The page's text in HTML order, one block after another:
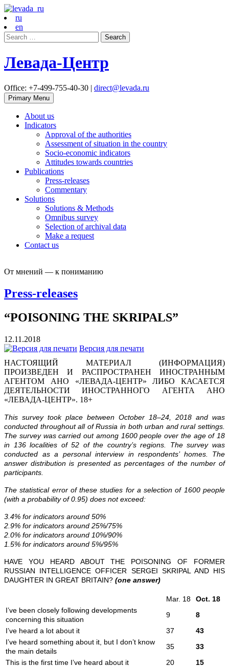
ru
en
Search
for:
Левада-Центр
Office: +7-499-755-40-30 | direct@levada.ru
Primary Menu
About us
Indicators
Approval of the authorities
Assessment of situation in the country
Socio-economic indicators
Attitudes towards countries
Publications
Press-releases
Commentary
Solutions
Solutions & Methods
Omnibus survey
Selection of archival data
Make a request
Contact us
От мнений — к пониманию
Press-releases
“POISONING THE SKRIPALS”
12.11.2018
Версия для печати
НАСТОЯЩИЙ МАТЕРИАЛ (ИНФОРМАЦИЯ)
ПРОИЗВЕДЕН И РАСПРОСТРАНЕН ИНОСТРАННЫМ
АГЕНТОМ АНО «ЛЕВАДА-ЦЕНТР» ЛИБО КАСАЕТСЯ
ДЕЯТЕЛЬНОСТИ ИНОСТРАННОГО АГЕНТА АНО
«ЛЕВАДА-ЦЕНТР». 18+
This survey took place between October 18–24, 2018 and was
conducted throughout all of Russia in both urban and rural settings.
The survey was carried out among 1600 people over the age of 18
in 136 localities of 52 of the country’s regions. The survey was
conducted as a personal interview in respondents’ homes. The
answer distribution is presented as percentages of the number of
participants.
The statistical error of these studies for a selection of 1600 people
(with a probability of 0.95) does not exceed:
3.4% for indicators around 50%
2.9% for indicators around 25%/75%
2.0% for indicators around 10%/90%
1.5% for indicators around 5%/95%
HAVE YOU HEARD ABOUT THE POISONING OF FORMER
RUSSIAN INTELLIGENCE OFFICER SERGEI SKRIPAL AND HIS
DAUGHTER IN GREAT BRITAIN? (one answer)
Mar. 18
Oct. 18
I’ve been closely following developments
concerning this situation
9
8
I’ve heard a lot about it
37
43
I’ve heard something about it, but I don’t know
the main details
35 33
This is the first time I’ve heard about it
20 15